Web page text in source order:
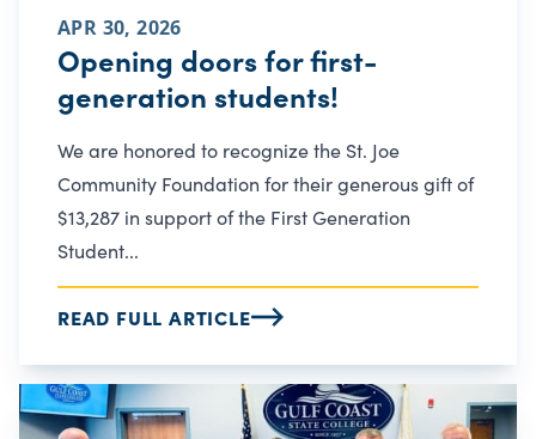
APR 30, 2026
Opening doors for first-
generation students!
We are honored to recognize the St. Joe
Community Foundation for their generous gift of
$13,287 in support of the First Generation
Student...
READ FULL ARTICLE